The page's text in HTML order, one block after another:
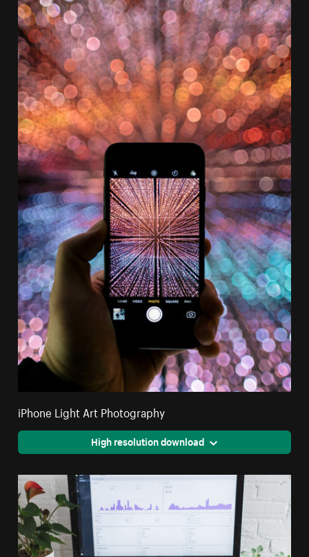
iPhone Light Art Photography
High resolution download